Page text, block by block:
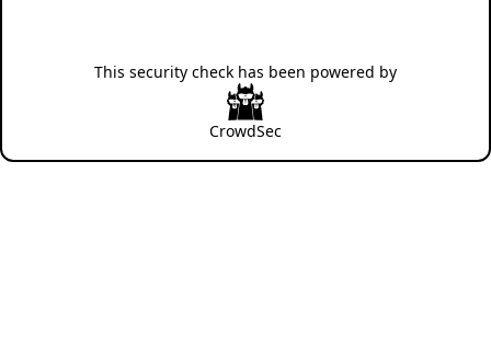
This security check has been powered by
CrowdSec